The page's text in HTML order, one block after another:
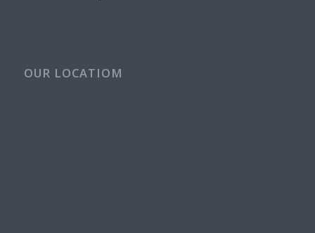
OUR LOCATIOM